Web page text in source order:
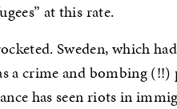
at this rate.
Sweden, which
a crime and bombing
has seen riots in